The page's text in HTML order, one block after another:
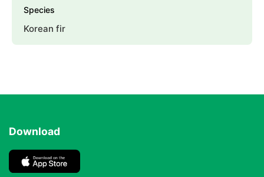
Species
Korean fir
Download